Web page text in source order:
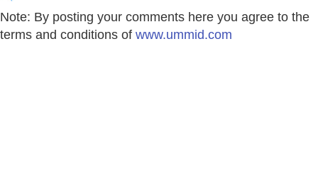
Note: By posting your comments here you agree to the
terms and conditions of www.ummid.com